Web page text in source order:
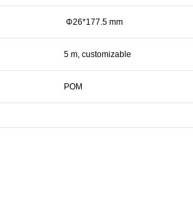
Φ26*177.5 mm
5 m, customizable
POM